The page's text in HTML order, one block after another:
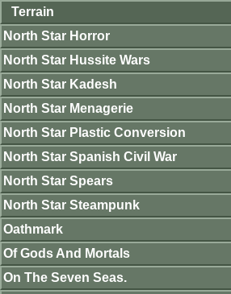
Terrain
North Star Horror
North Star Hussite Wars
North Star Kadesh
North Star Menagerie
North Star Plastic Conversion
North Star Spanish Civil War
North Star Spears
North Star Steampunk
Oathmark
Of Gods And Mortals
On The Seven Seas.